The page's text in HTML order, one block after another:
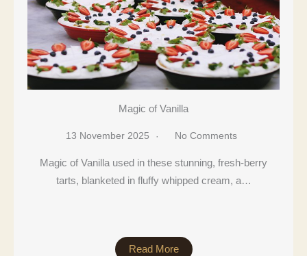
Magic of Vanilla
13 November 2025 No Comments
Magic of Vanilla used in these stunning, fresh-berry
tarts, blanketed in fluffy whipped cream, a…
Read More